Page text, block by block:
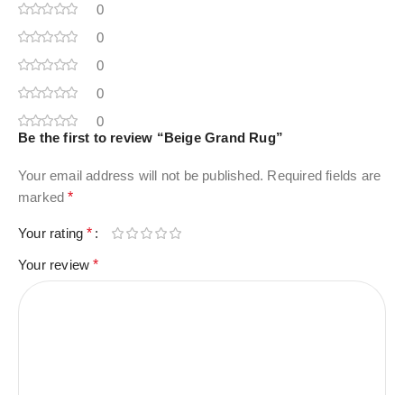
0
0
0
0
0
Be the first to review “Beige Grand Rug”
Your email address will not be published. Required fields are
marked*
Your rating*
Your review*